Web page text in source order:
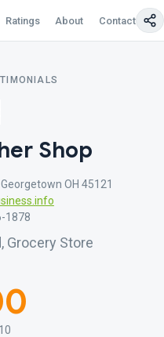
Ratings About Contact Us
Shop
OH 45121
1878
Grocery Store